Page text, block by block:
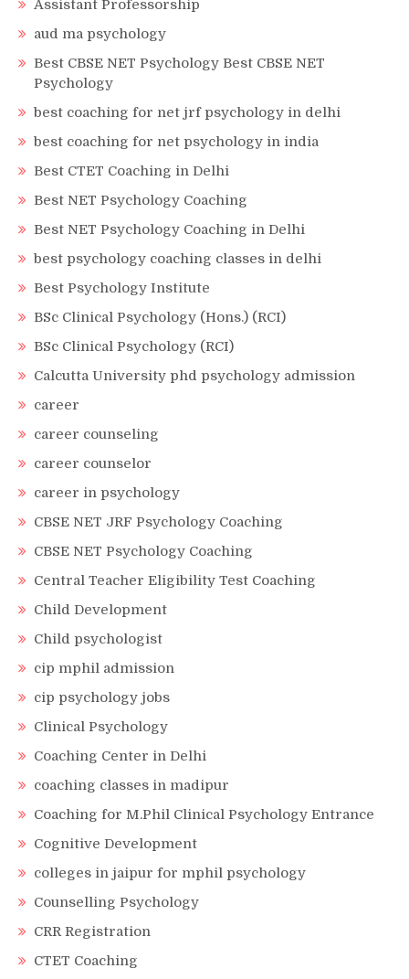
Assistant Professorship
aud ma psychology
Best CBSE NET Psychology Best CBSE NET
Psychology
best coaching for net jrf psychology in delhi
best coaching for net psychology in india
Best CTET Coaching in Delhi
Best NET Psychology Coaching
Best NET Psychology Coaching in Delhi
best psychology coaching classes in delhi
Best Psychology Institute
BSc Clinical Psychology (Hons.) (RCI)
BSc Clinical Psychology (RCI)
Calcutta University phd psychology admission
career
career counseling
career counselor
career in psychology
CBSE NET JRF Psychology Coaching
CBSE NET Psychology Coaching
Central Teacher Eligibility Test Coaching
Child Development
Child psychologist
cip mphil admission
cip psychology jobs
Clinical Psychology
Coaching Center in Delhi
coaching classes in madipur
Coaching for M.Phil Clinical Psychology Entrance
Cognitive Development
colleges in jaipur for mphil psychology
Counselling Psychology
CRR Registration
CTET Coaching